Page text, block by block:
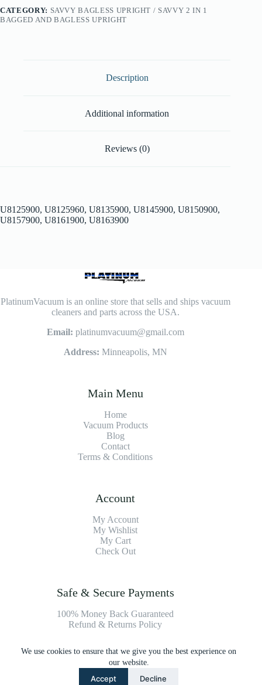
We use cookies to ensure that we give you the best experience on
our website.
Accept Decline
37246154)
quantity
CATEGORY: SAVVY BAGLESS UPRIGHT / SAVVY 2 IN 1
BAGGED AND BAGLESS UPRIGHT
Description
Additional information
Reviews (0)
U8125900, U8125960, U8135900, U8145900, U8150900,
U8157900, U8161900, U8163900
PlatinumVacuum is an online store that sells and ships vacuum
cleaners and parts across the USA.
Email: platinumvacuum@gmail.com
Address: Minneapolis, MN
Main Menu
Home
Vacuum Products
Blog
Contact
Terms & Conditions
Account
My Account
My Wishlist
My Cart
Check Out
Safe & Secure Payments
100% Money Back Guaranteed
Refund & Returns Policy
Payment Methods